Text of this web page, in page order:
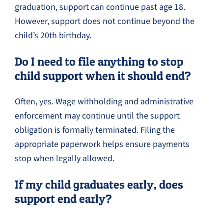
graduation, support can continue past age 18.
However, support does not continue beyond the
child’s 20th birthday.
Do I need to file anything to stop
child support when it should end?
Often, yes. Wage withholding and administrative
enforcement may continue until the support
obligation is formally terminated. Filing the
appropriate paperwork helps ensure payments
stop when legally allowed.
If my child graduates early, does
support end early?